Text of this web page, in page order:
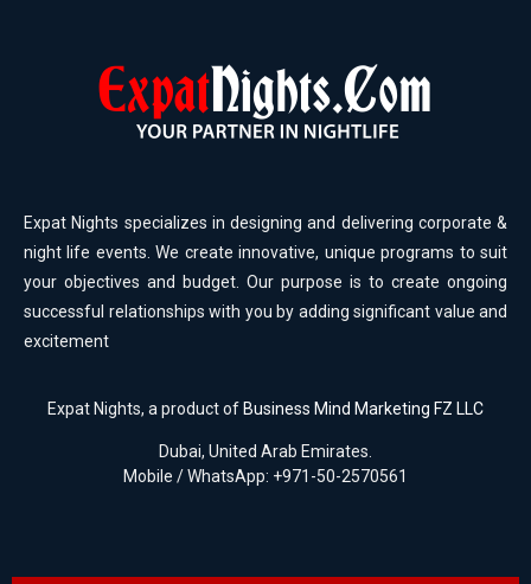
Expat Nights specializes in designing and delivering corporate &
night life events. We create innovative, unique programs to suit
your objectives and budget. Our purpose is to create ongoing
successful relationships with you by adding significant value and
excitement
Expat Nights, a product of Business Mind Marketing FZ LLC
Dubai, United Arab Emirates.
Mobile / WhatsApp: +971-50-2570561